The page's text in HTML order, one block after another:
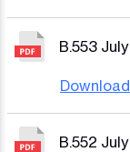
B.553
Download
B.552